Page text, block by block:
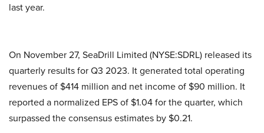
last year.
On November 27, SeaDrill Limited (NYSE:SDRL) released its
quarterly results for Q3 2023. It generated total operating
revenues of $414 million and net income of $90 million. It
reported a normalized EPS of $1.04 for the quarter, which
surpassed the consensus estimates by $0.21.